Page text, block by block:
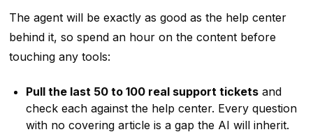
The agent will be exactly as good as the help center
behind it, so spend an hour on the content before
touching any tools:
Pull the last 50 to 100 real support ticketsand
check each against the help center. Every question
with no covering article is a gap the AI will inherit.